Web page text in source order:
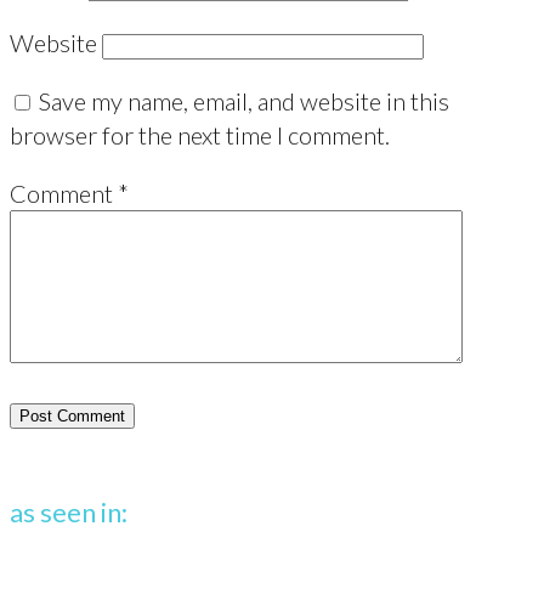
Website
Save my name, email, and website in this
browser for the next time I comment.
Comment *
as seen in: